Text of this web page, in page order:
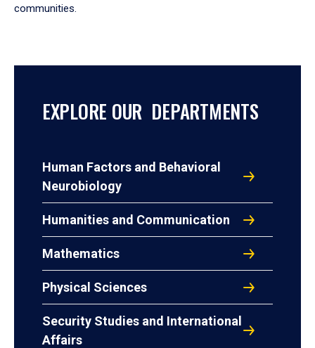
communities.
EXPLORE OUR DEPARTMENTS
Human Factors and Behavioral
Neurobiology
Humanities and Communication
Mathematics
Physical Sciences
Security Studies and International
Affairs